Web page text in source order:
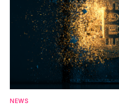
NEWS